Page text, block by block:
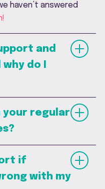
haven’t answered
!
and
do I
your regular
if
with my